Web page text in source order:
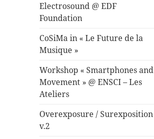
Electrosound @ EDF
Foundation
CoSiMa in « Le Future de la
Musique »
Workshop « Smartphones and
Movement » @ ENSCI – Les
Ateliers
Overexposure / Surexposition
v.2